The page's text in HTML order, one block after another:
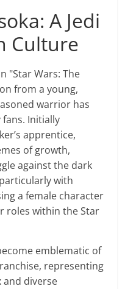
A Jedi
Culture
"Star Wars: The
from a young,
warrior has
Initially
apprentice,
of growth,
against the dark
with
a female character
roles within the Star
emblematic of
representing
diverse